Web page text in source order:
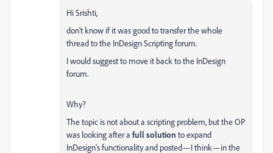
Hi Srishti,
don't know if it was good to transfer the whole
thread to the InDesign Scripting forum.
I would suggest to move it back to the InDesign
forum.
Why?
The topic is not about a scripting problem, but the OP
was looking after a full solution to expand
InDesign's functionality and posted—I think—in the